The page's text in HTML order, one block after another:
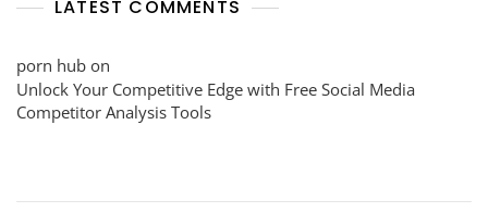
LATEST COMMENTS
porn hub on
Unlock Your Competitive Edge with Free Social Media
Competitor Analysis Tools